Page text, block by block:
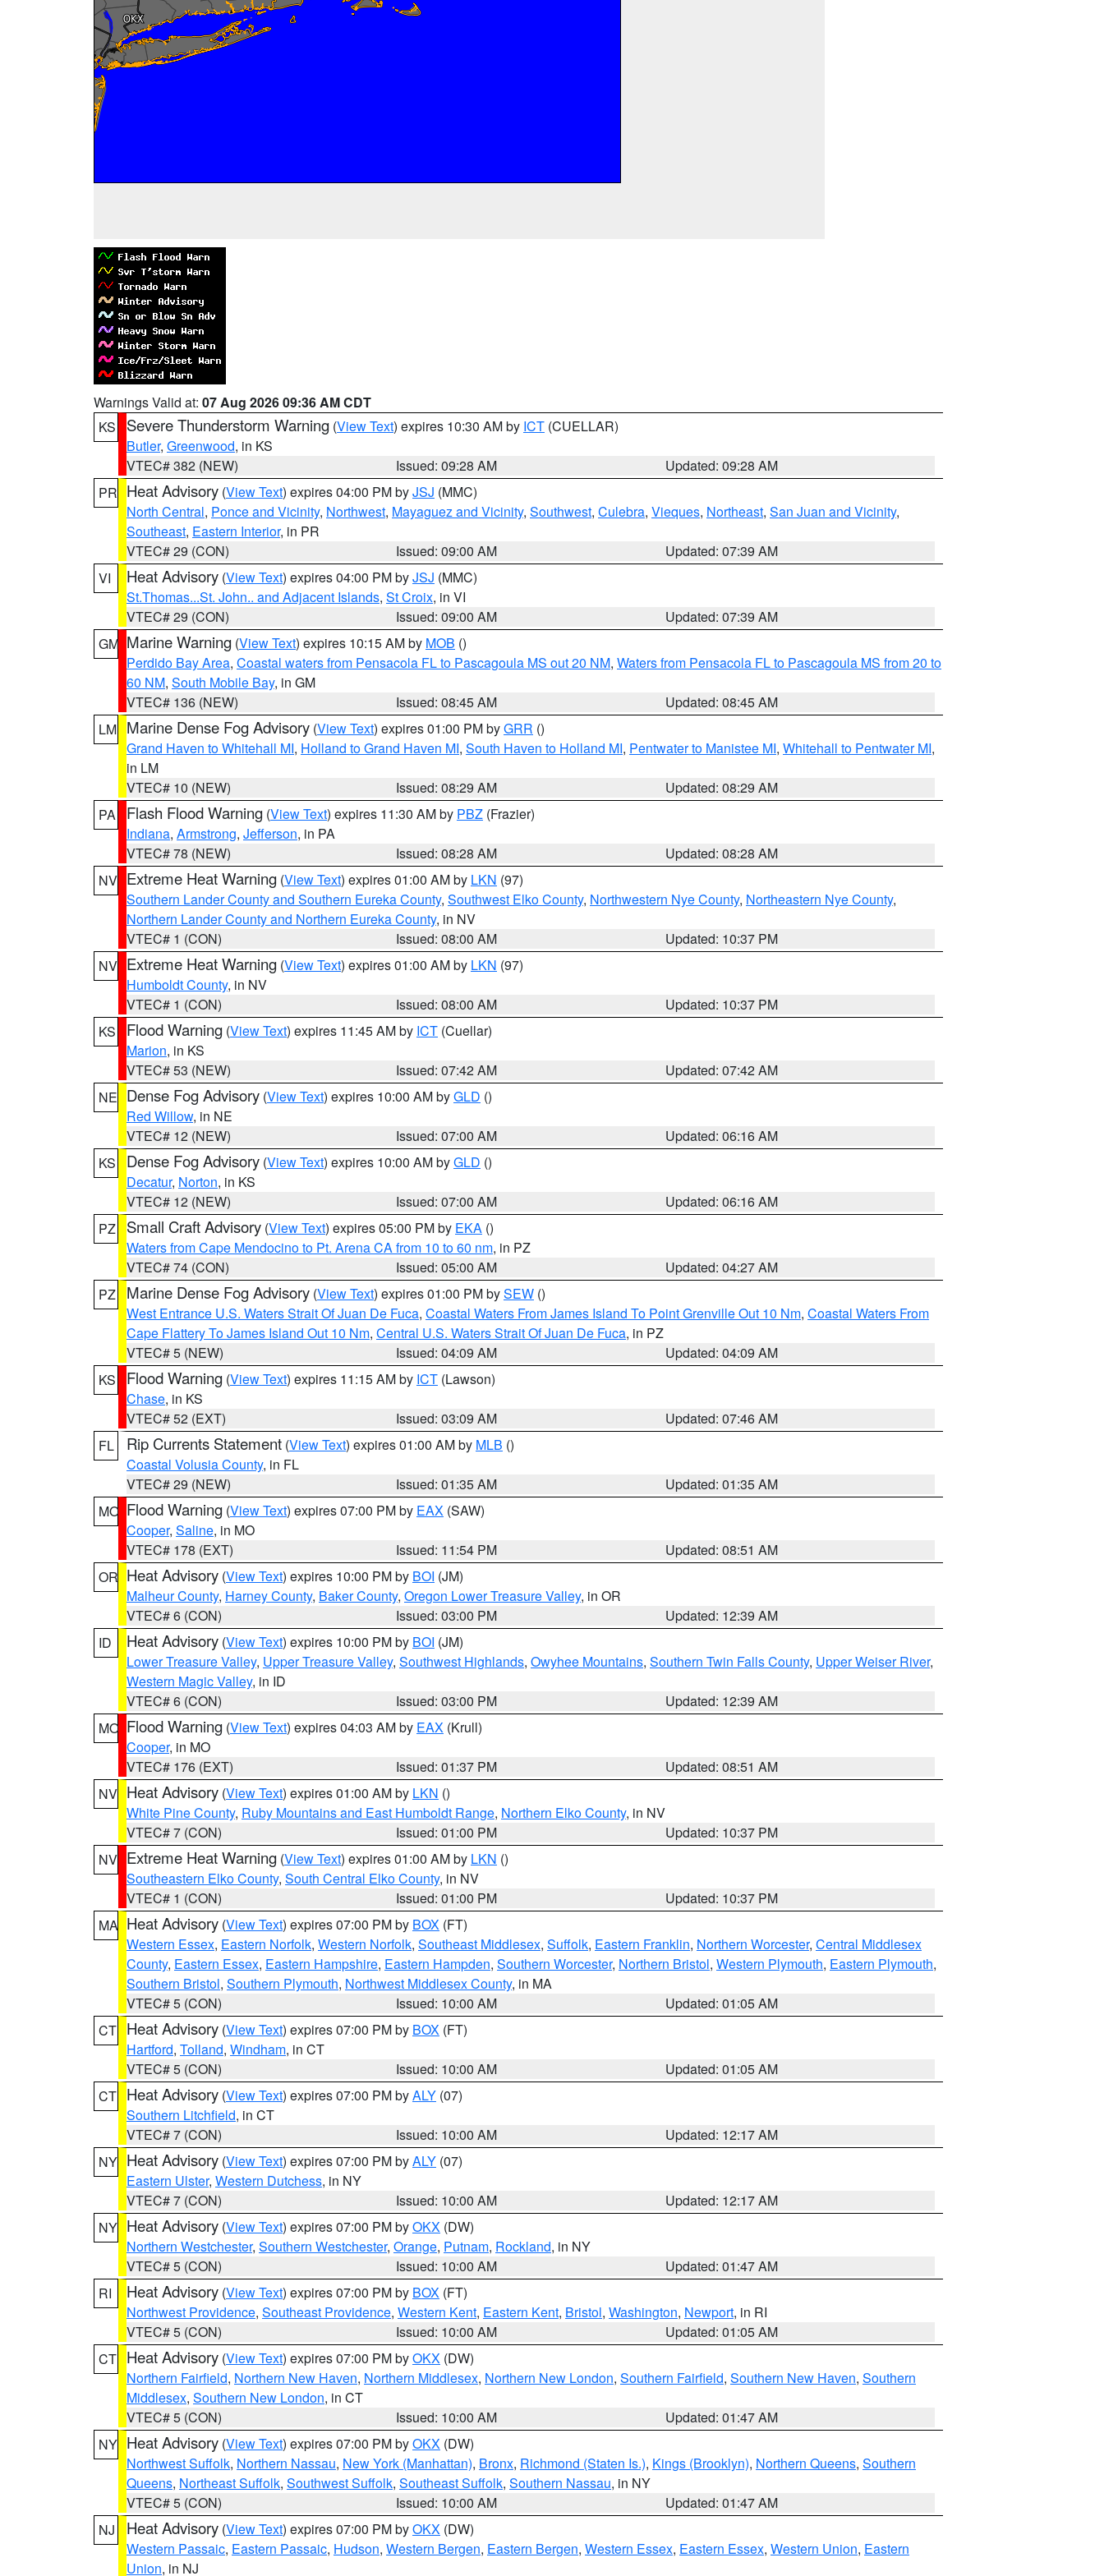
Warnings Valid at: 07 Aug 2026 09:36 AM CDT
KS
Severe Thunderstorm Warning (View Text) expires 10:30 AM by ICT (CUELLAR)
Butler, Greenwood, in KS
VTEC# 382 (NEW)
Issued: 09:28 AM
Updated: 09:28 AM
PR Heat Advisory (View Text) expires 04:00 PM byJSJ (MMC)
North Central, Ponce and Vicinity, Northwest, Mayaguez and Vicinity, Southwest, Culebra, Vieques, Northeast, San Juan and Vicinity,
Southeast, Eastern Interior, in PR
VTEC# 29 (CON)
Issued: 09:00 AM
Updated: 07:39 AM
VI
Heat Advisory (View Text) expires 04:00 PM byJSJ (MMC)
St.Thomas...St. John.. and Adjacent Islands, St Croix, in VI
VTEC# 29 (CON)
Issued: 09:00 AM
Updated: 07:39 AM
GM Marine Warning (View Text) expires 10:15 AM by MOB ()
Perdido Bay Area, Coastal waters from Pensacola FL to Pascagoula MS out 20 NM, Waters from Pensacola FL to Pascagoula MS from 20 to
60 NM, South Mobile Bay, in GM
VTEC# 136 (NEW)
Issued: 08:45 AM
Updated: 08:45 AM
LM Marine Dense Fog Advisory (View Text) expires 01:00 PM byGRR ()
Grand Haven to Whitehall MI, Holland to Grand Haven MI, South Haven to Holland MI, Pentwater to Manistee MI, Whitehall to Pentwater MI,
in LM
VTEC# 10 (NEW)
Issued: 08:29 AM
Updated: 08:29 AM
PA
Flash Flood Warning (View Text) expires 11:30 AM by PBZ (Frazier)
Indiana, Armstrong, Jefferson, in PA
VTEC# 78 (NEW)
Issued: 08:28 AM
Updated: 08:28 AM
NV Extreme Heat Warning (View Text) expires 01:00 AM by LKN (97)
Southern Lander County and Southern Eureka County, Southwest Elko County, Northwestern Nye County, Northeastern Nye County,
Northern Lander County and Northern Eureka County, in NV
VTEC# 1 (CON)
Issued: 08:00 AM
Updated: 10:37 PM
NV Extreme Heat Warning (View Text) expires 01:00 AM by LKN (97)
Humboldt County, in NV
VTEC# 1 (CON)
Issued: 08:00 AM
Updated: 10:37 PM
KS
Flood Warning (View Text) expires 11:45 AM by ICT (Cuellar)
Marion, in KS
VTEC# 53 (NEW)
Issued: 07:42 AM
Updated: 07:42 AM
NE Dense Fog Advisory (View Text) expires 10:00 AM byGLD ()
Red Willow, in NE
VTEC# 12 (NEW)
Issued: 07:00 AM
Updated: 06:16 AM
KS
Dense Fog Advisory (View Text) expires 10:00 AM byGLD ()
Decatur, Norton, in KS
VTEC# 12 (NEW)
Issued: 07:00 AM
Updated: 06:16 AM
PZ
Small Craft Advisory (View Text) expires 05:00 PM by EKA ()
Waters from Cape Mendocino to Pt. Arena CA from 10 to 60 nm, in PZ
VTEC# 74 (CON)
Issued: 05:00 AM
Updated: 04:27 AM
PZ
Marine Dense Fog Advisory (View Text) expires 01:00 PM bySEW ()
West Entrance U.S. Waters Strait Of Juan De Fuca, Coastal Waters From James Island To Point Grenville Out 10 Nm, Coastal Waters From
Cape Flattery To James Island Out 10 Nm, Central U.S. Waters Strait Of Juan De Fuca, in PZ
VTEC# 5 (NEW)
Issued: 04:09 AM
Updated: 04:09 AM
KS
Flood Warning (View Text) expires 11:15 AM by ICT (Lawson)
Chase, in KS
VTEC# 52 (EXT)
Issued: 03:09 AM
Updated: 07:46 AM
FL
Rip Currents Statement (View Text) expires 01:00 AM by MLB ()
Coastal Volusia County, in FL
VTEC# 29 (NEW)
Issued: 01:35 AM
Updated: 01:35 AM
MO Flood Warning (View Text) expires 07:00 PM by EAX (SAW)
Cooper, Saline, in MO
VTEC# 178 (EXT)
Issued: 11:54 PM
Updated: 08:51 AM
OR Heat Advisory (View Text) expires 10:00 PM by BOI (JM)
Malheur County, Harney County, Baker County, Oregon Lower Treasure Valley, in OR
VTEC# 6 (CON)
Issued: 03:00 PM
Updated: 12:39 AM
ID
Heat Advisory (View Text) expires 10:00 PM by BOI (JM)
Lower Treasure Valley, Upper Treasure Valley, Southwest Highlands, Owyhee Mountains, Southern Twin Falls County, Upper Weiser River,
Western Magic Valley, in ID
VTEC# 6 (CON)
Issued: 03:00 PM
Updated: 12:39 AM
MO Flood Warning (View Text) expires 04:03 AM by EAX (Krull)
Cooper, in MO
VTEC# 176 (EXT)
Issued: 01:37 PM
Updated: 08:51 AM
NV Heat Advisory (View Text) expires 01:00 AM by LKN ()
White Pine County, Ruby Mountains and East Humboldt Range, Northern Elko County, in NV
VTEC# 7 (CON)
Issued: 01:00 PM
Updated: 10:37 PM
NV Extreme Heat Warning (View Text) expires 01:00 AM by LKN ()
Southeastern Elko County, South Central Elko County, in NV
VTEC# 1 (CON)
Issued: 01:00 PM
Updated: 10:37 PM
MA Heat Advisory (View Text) expires 07:00 PM by BOX (FT)
Western Essex, Eastern Norfolk, Western Norfolk, Southeast Middlesex, Suffolk, Eastern Franklin, Northern Worcester, Central Middlesex
County, Eastern Essex, Eastern Hampshire, Eastern Hampden, Southern Worcester, Northern Bristol, Western Plymouth, Eastern Plymouth,
Southern Bristol, Southern Plymouth, Northwest Middlesex County, in MA
VTEC# 5 (CON)
Issued: 10:00 AM
Updated: 01:05 AM
CT Heat Advisory (View Text) expires 07:00 PM by BOX (FT)
Hartford, Tolland, Windham, in CT
VTEC# 5 (CON)
Issued: 10:00 AM
Updated: 01:05 AM
CT Heat Advisory (View Text) expires 07:00 PM byALY (07)
Southern Litchfield, in CT
VTEC# 7 (CON)
Issued: 10:00 AM
Updated: 12:17 AM
NY Heat Advisory (View Text) expires 07:00 PM byALY (07)
Eastern Ulster, Western Dutchess, in NY
VTEC# 7 (CON)
Issued: 10:00 AM
Updated: 12:17 AM
NY Heat Advisory (View Text) expires 07:00 PM byOKX (DW)
Northern Westchester, Southern Westchester, Orange, Putnam, Rockland, in NY
VTEC# 5 (CON)
Issued: 10:00 AM
Updated: 01:47 AM
RI
Heat Advisory (View Text) expires 07:00 PM by BOX (FT)
Northwest Providence, Southeast Providence, Western Kent, Eastern Kent, Bristol, Washington, Newport, in RI
VTEC# 5 (CON)
Issued: 10:00 AM
Updated: 01:05 AM
CT Heat Advisory (View Text) expires 07:00 PM byOKX (DW)
Northern Fairfield, Northern New Haven, Northern Middlesex, Northern New London, Southern Fairfield, Southern New Haven, Southern
Middlesex, Southern New London, in CT
VTEC# 5 (CON)
Issued: 10:00 AM
Updated: 01:47 AM
NY Heat Advisory (View Text) expires 07:00 PM byOKX (DW)
Northwest Suffolk, Northern Nassau, New York (Manhattan), Bronx, Richmond (Staten Is.), Kings (Brooklyn), Northern Queens, Southern
Queens, Northeast Suffolk, Southwest Suffolk, Southeast Suffolk, Southern Nassau, in NY
VTEC# 5 (CON)
Issued: 10:00 AM
Updated: 01:47 AM
NJ
Heat Advisory (View Text) expires 07:00 PM byOKX (DW)
Western Passaic, Eastern Passaic, Hudson, Western Bergen, Eastern Bergen, Western Essex, Eastern Essex, Western Union, Eastern
Union, in NJ